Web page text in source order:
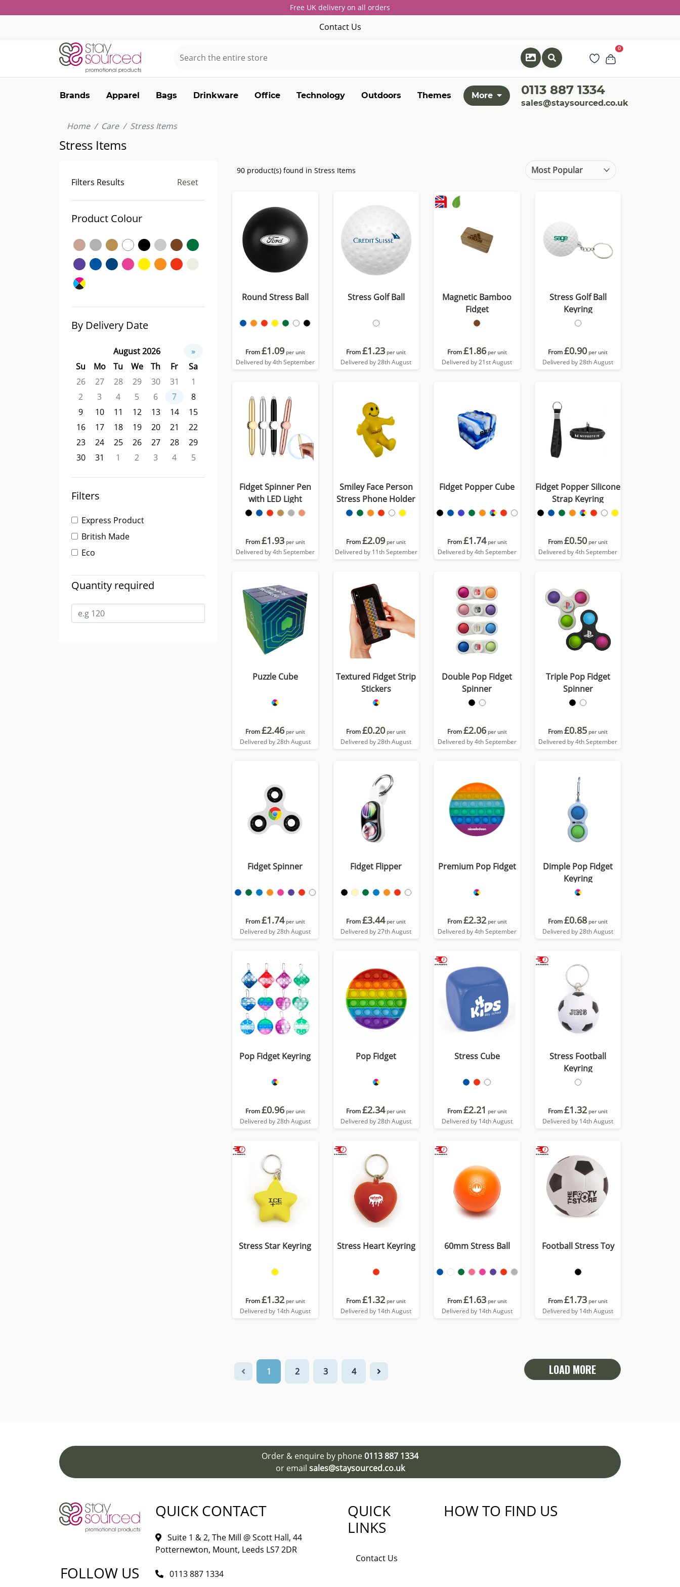
Free UK delivery on all orders
Contact Us
0
Brands Apparel Bags Drinkware Office Technology Outdoors Themes More 0113 887 1334
sales@staysourced.co.uk
Home Care Stress Items
Stress Items
Filters Results Reset
Product Colour
By Delivery Date
August 2026
»
Su
Mo Tu We Th Fr
Sa
26
27 28 29 30 31
1
2
3 4 5 6 7
8
9
10 11 12 13 14
15
16
17 18 19 20 21
22
23
24 25 26 27 28
29
30
31 1 2 3 4 5
Filters
Express Product
British Made
Eco
Quantity required
90 product(s) found in Stress Items
Round Stress Ball
From£1.09 per unit
Delivered by 4th September
Stress Golf Ball
From£1.23 per unit
Delivered by 28th August
Magnetic Bamboo
Fidget
From£1.86 per unit
Delivered by 21st August
Stress Golf Ball
Keyring
From£0.90 per unit
Delivered by 28th August
Fidget Spinner Pen
with LED Light
From£1.93 per unit
Delivered by 4th September
Smiley Face Person
Stress Phone Holder
From£2.09 per unit
Delivered by 11th September
Fidget Popper Cube
From£1.74 per unit
Delivered by 4th September
Fidget Popper Silicone
Strap Keyring
From£0.50 per unit
Delivered by 4th September
Puzzle Cube
From£2.46 per unit
Delivered by 28th August
Textured Fidget Strip
Stickers
From£0.20 per unit
Delivered by 28th August
Double Pop Fidget
Spinner
From£2.06 per unit
Delivered by 4th September
Triple Pop Fidget
Spinner
From£0.85 per unit
Delivered by 4th September
Fidget Spinner
From£1.74 per unit
Delivered by 28th August
Fidget Flipper
From£3.44 per unit
Delivered by 27th August
Premium Pop Fidget
From£2.32 per unit
Delivered by 4th September
Dimple Pop Fidget
Keyring
From£0.68 per unit
Delivered by 28th August
Pop Fidget Keyring
From£0.96 per unit
Delivered by 28th August
Pop Fidget
From£2.34 per unit
Delivered by 28th August
Stress Cube
From£2.21 per unit
Delivered by 14th August
Stress Football
Keyring
From£1.32 per unit
Delivered by 14th August
Stress Star Keyring
From£1.32 per unit
Delivered by 14th August
Stress Heart Keyring
From£1.32 per unit
Delivered by 14th August
60mm Stress Ball
From£1.63 per unit
Delivered by 14th August
Football Stress Toy
From£1.73 per unit
Delivered by 14th August
1 2 3 4 LOAD MORE
Order & enquire by phone0113 887 1334
or email sales@staysourced.co.uk
FOLLOW US
QUICK CONTACT
Suite 1 & 2, The Mill @ Scott Hall, 44
Potternewton, Mount, Leeds LS7 2DR
0113 887 1334
QUICK
LINKS
Contact Us
HOW TO FIND US